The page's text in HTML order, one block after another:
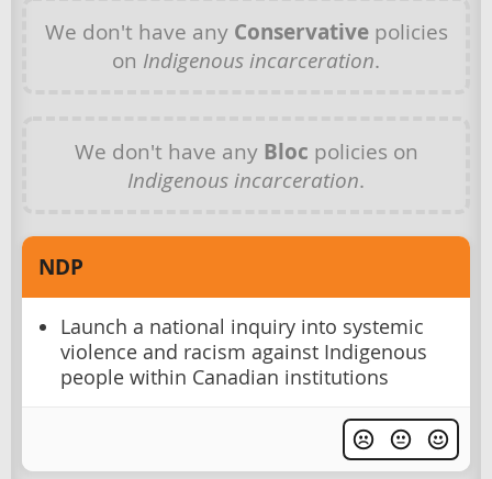
We don't have any Conservativepolicies
on Indigenous incarceration.
We don't have any Bloc policies on
Indigenous incarceration.
NDP
Launch a national inquiry into systemic
violence and racism against Indigenous
people within Canadian institutions